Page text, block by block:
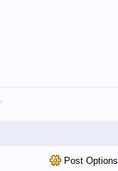
Post Options